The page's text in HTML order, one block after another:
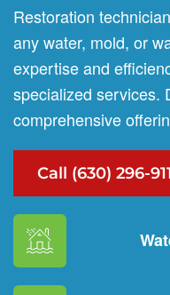
Restoration
any water, mold, or
expertise and
specialized services.
comprehensive
Call (630) 296-